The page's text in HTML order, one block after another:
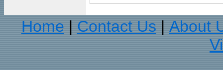
Home
Contact Us
About